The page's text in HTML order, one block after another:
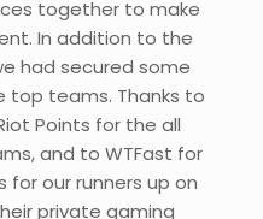
together to make
In addition to the
had secured some
top teams. Thanks to
Points for the all
and to WTFast for
our runners up on
private gaming